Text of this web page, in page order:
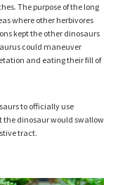
The purpose of the long
where other herbivores
kept the other dinosaurs
could maneuver
and eating their fill of
to officially use
the dinosaur would swallow
tract.